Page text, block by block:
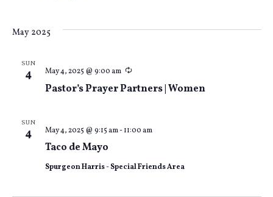
May 2025
SUN
4
Pastor’s Prayer Partners | Women
May 4, 2025 @ 9:00 am Recurring
SUN
4
Taco de Mayo
May 4, 2025 @ 9:15 am-11:00 am
Spurgeon Harris - Special Friends Area